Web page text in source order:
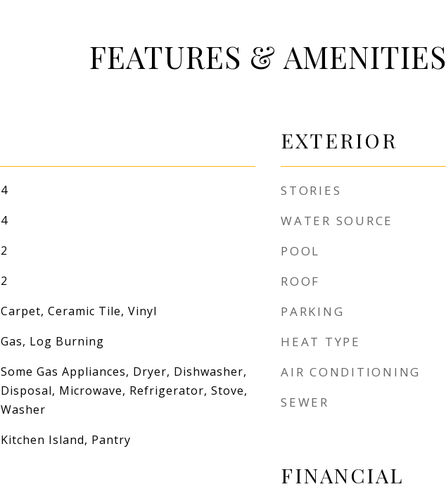
FEATURES & AMENITIES
4
4
2
2
Carpet, Ceramic Tile, Vinyl
Gas, Log Burning
Some Gas Appliances, Dryer, Dishwasher,
Disposal, Microwave, Refrigerator, Stove,
Washer
Kitchen Island, Pantry
EXTERIOR
STORIES
WATER SOURCE
POOL
ROOF
PARKING
HEAT TYPE
AIR CONDITIONING
SEWER
FINANCIAL